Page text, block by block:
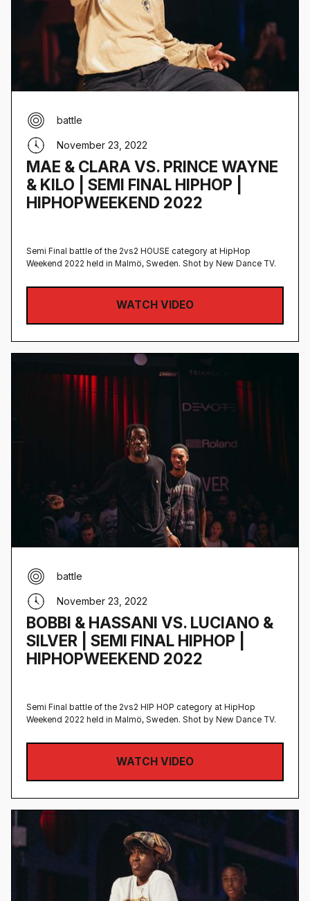
MAE & CLARA VS. PRINCE WAYNE
& KILO | SEMI FINAL HIPHOP |
HIPHOPWEEKEND 2022
battle
November 23, 2022
Semi Final battle of the 2vs2 HOUSE category at HipHop
Weekend 2022 held in Malmö, Sweden‍. Shot by New Dance TV.
WATCH VIDEO
BOBBI & HASSANI VS. LUCIANO &
SILVER | SEMI FINAL HIPHOP |
HIPHOPWEEKEND 2022
battle
November 23, 2022
Semi Final battle of the 2vs2 HIP HOP category at HipHop
Weekend 2022 held in Malmö, Sweden‍. Shot by New Dance TV.
WATCH VIDEO